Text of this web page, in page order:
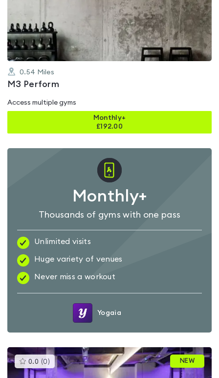
5
0.54 Miles
M3 Perform
Access multiple gyms
Monthly+
£192.00
Monthly+
Thousands of gyms with one pass
Unlimited visits
Huge variety of venues
Never miss a workout
Yogaia
0.0 (0 )This
gyms
NEW